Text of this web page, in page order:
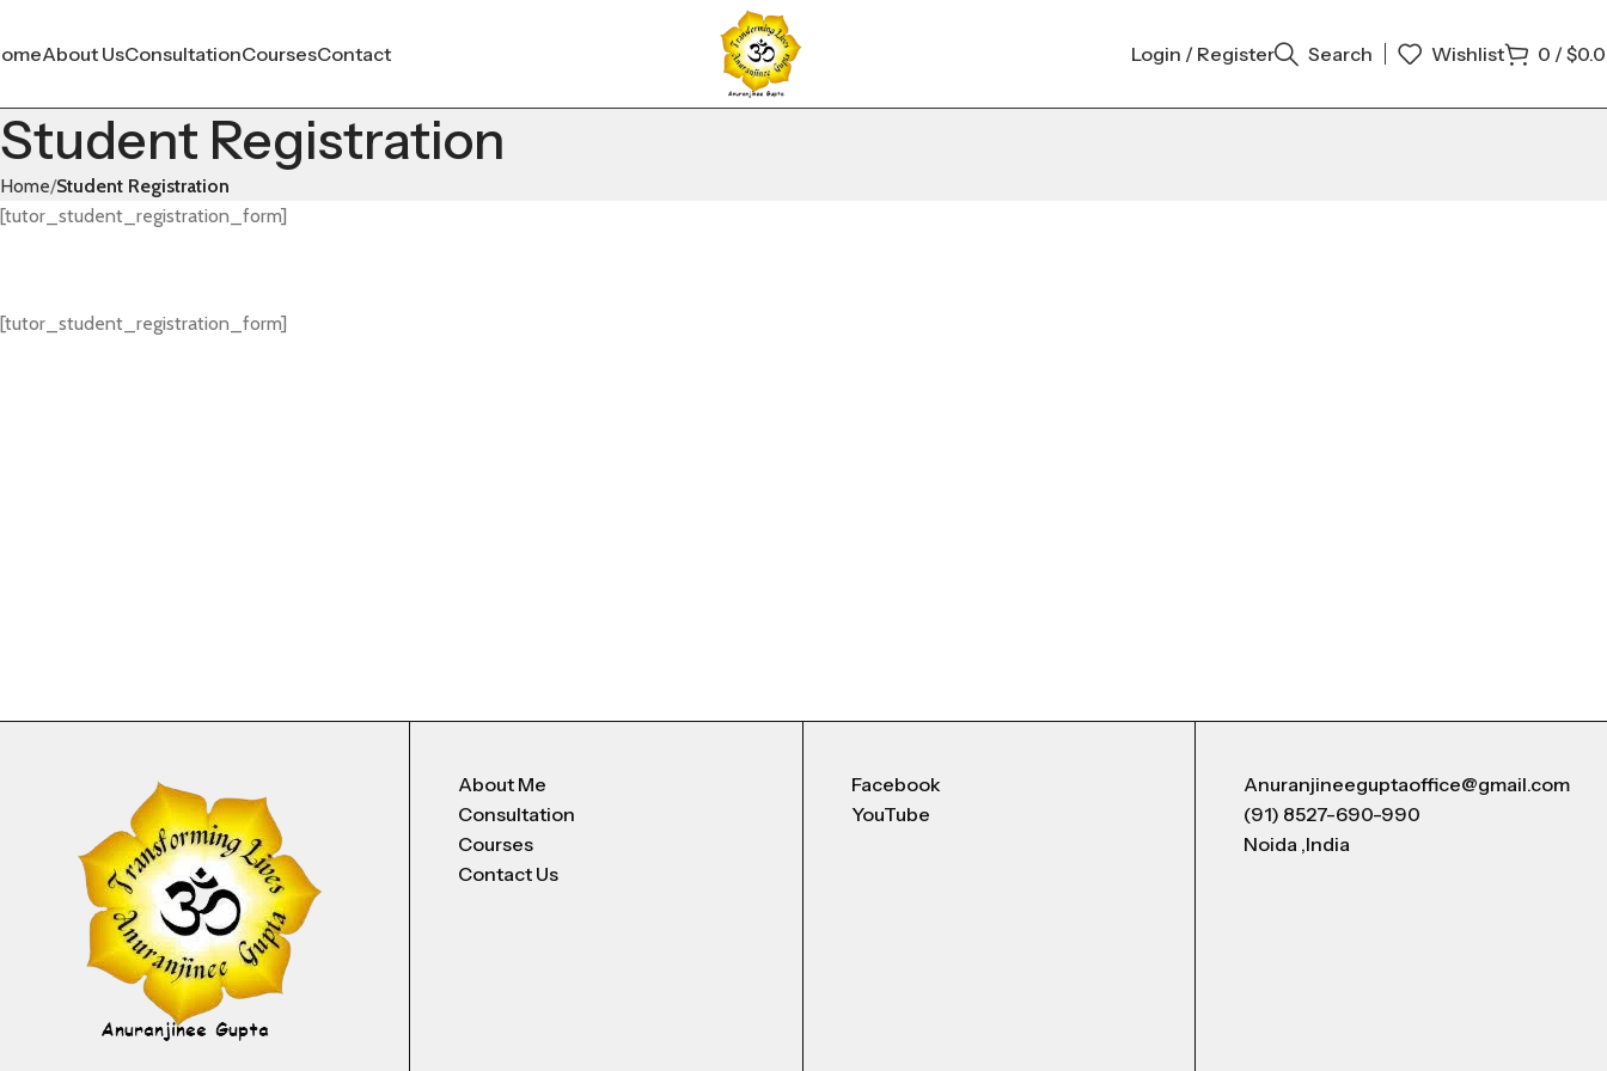
About UsConsultationCoursesContact Login / Register Search Wishlist 0 /$
Student Registration
Home Student Registration
[tutor_student_registration_form]
[tutor_student_registration_form]
About Me
Consultation
Courses
Contact Us
Facebook
YouTube
Anuranjineeguptaoffice@gmail.com
(91) 8527-690-990
Noida ,India